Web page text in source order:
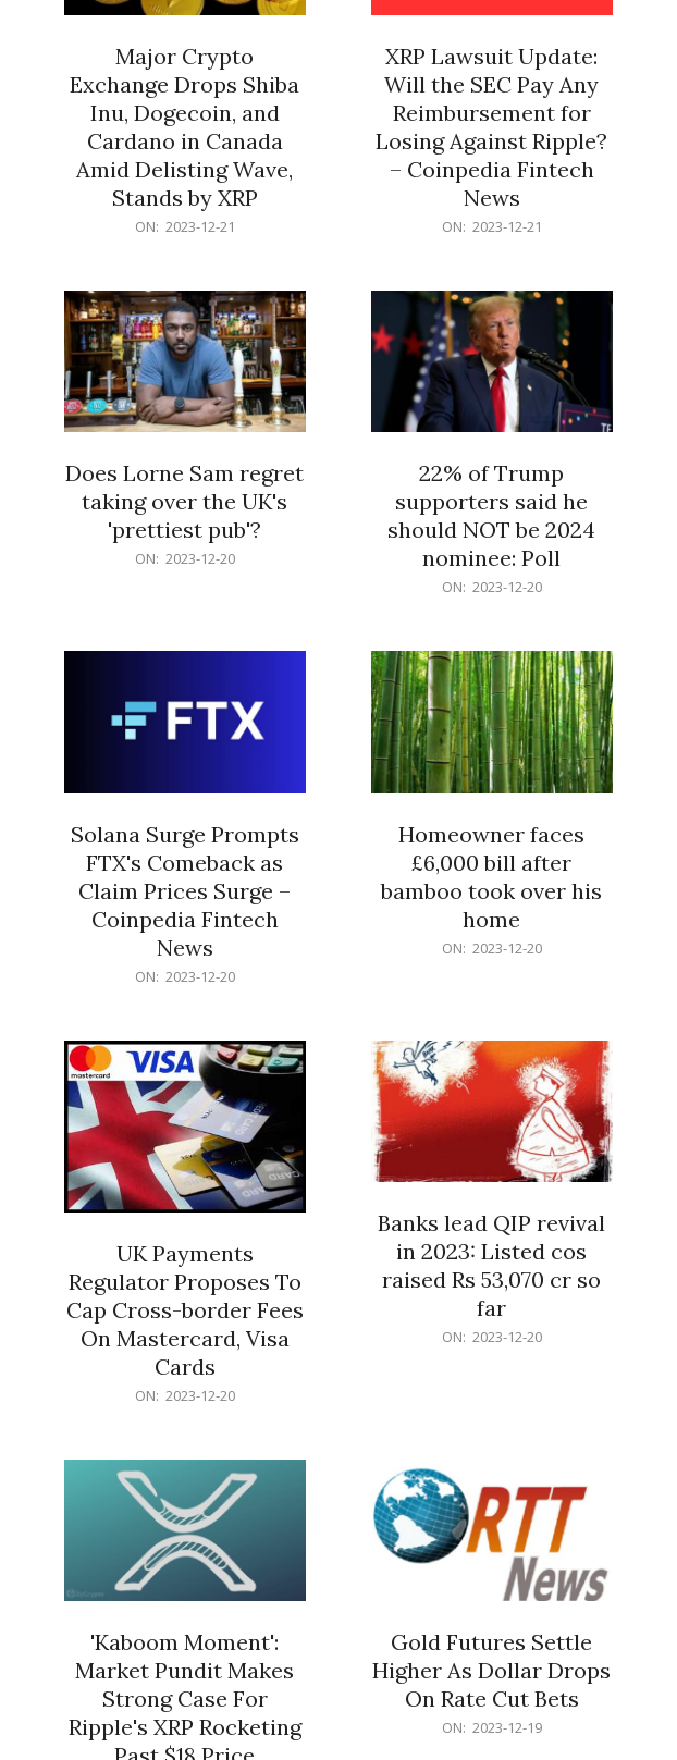
Major Crypto
Exchange Drops Shiba
Inu, Dogecoin, and
Cardano in Canada
Amid Delisting Wave,
Stands by XRP
ON: 2023-12-21
XRP Lawsuit Update:
Will the SEC Pay Any
Reimbursement for
Losing Against Ripple?
– Coinpedia Fintech
News
ON: 2023-12-21
Does Lorne Sam regret
taking over the UK's
'prettiest pub'?
ON: 2023-12-20
22% of Trump
supporters said he
should NOT be 2024
nominee: Poll
ON: 2023-12-20
Solana Surge Prompts
FTX's Comeback as
Claim Prices Surge –
Coinpedia Fintech
News
ON: 2023-12-20
Homeowner faces
£6,000 bill after
bamboo took over his
home
ON: 2023-12-20
UK Payments
Regulator Proposes To
Cap Cross-border Fees
On Mastercard, Visa
Cards
ON: 2023-12-20
Banks lead QIP revival
in 2023: Listed cos
raised Rs 53,070 cr so
far
ON: 2023-12-20
'Kaboom Moment':
Market Pundit Makes
Strong Case For
Ripple's XRP Rocketing
Gold Futures Settle
Higher As Dollar Drops
On Rate Cut Bets
ON: 2023-12-19